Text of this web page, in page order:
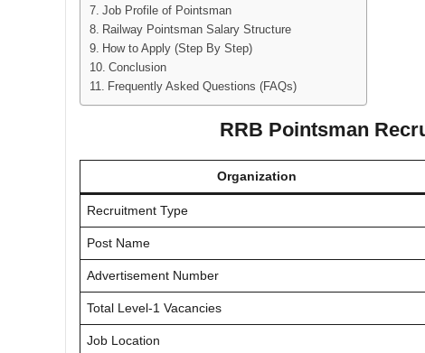
Job Profile of Pointsman
Railway Pointsman Salary Structure
How to Apply (Step By Step)
Conclusion
Frequently Asked Questions (FAQs)
RRB Pointsman
Organization
Recruitment Type
Post Name
Advertisement Number
Total Level-1 Vacancies
Job Location